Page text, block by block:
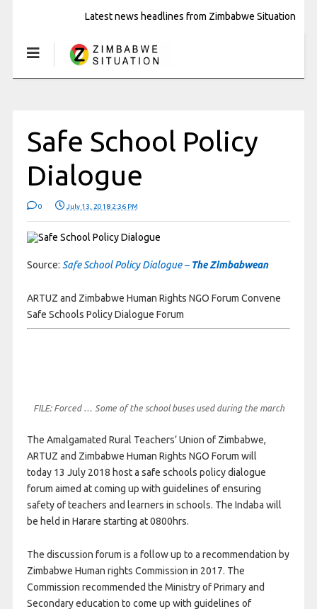
Latest news headlines from Zimbabwe Situation
Safe School Policy
Dialogue
0 July 13, 2018 2:36 PM
Source: Safe School Policy Dialogue – The Zimbabwean
ARTUZ and Zimbabwe Human Rights NGO Forum Convene
Safe Schools Policy Dialogue Forum
FILE: Forced … Some of the school buses used during the march
The Amalgamated Rural Teachers’ Union of Zimbabwe,
ARTUZ and Zimbabwe Human Rights NGO Forum will
today 13 July 2018 host a safe schools policy dialogue
forum aimed at coming up with guidelines of ensuring
safety of teachers and learners in schools. The Indaba will
be held in Harare starting at 0800hrs.
The discussion forum is a follow up to a recommendation by
Zimbabwe Human rights Commission in 2017. The
Commission recommended the Ministry of Primary and
Secondary education to come up with guidelines of